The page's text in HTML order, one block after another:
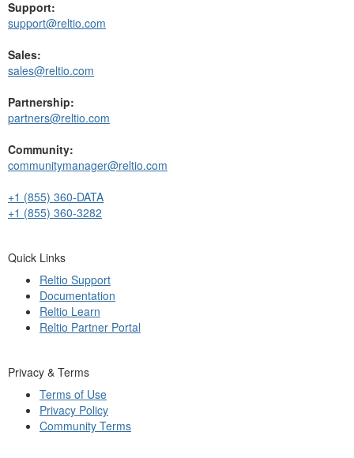
Support:
support@reltio.com
Sales:
sales@reltio.com
Partnership:
partners@reltio.com
Community:
communitymanager@reltio.com
+1 (855) 360-DATA
+1 (855) 360-3282
Quick Links
Reltio Support
Documentation
Reltio Learn
Reltio Partner Portal
Privacy & Terms
Terms of Use
Privacy Policy
Community Terms